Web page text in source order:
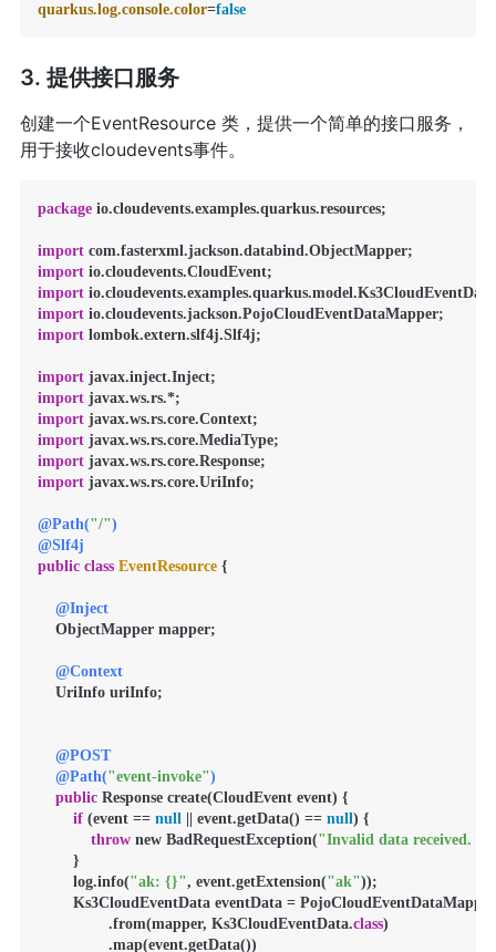
quarkus.log.console.color=false
3. 提供接口服务
创建一个EventResource 类，提供一个简单的接口服务，
用于接收cloudevents事件。
package io.cloudevents.examples.quarkus.resources;
import
import
import
import
import lombok.extern.slf4j.Slf4j;
import
import
import
import
import
import javax.ws.rs.core.UriInfo;
@Path("/")
@Slf4j
public class EventResource {
@Inject
    ObjectMapper mapper;
@Context
    UriInfo uriInfo;
@POST
@Path("event-invoke")
public Response create(CloudEvent event) {
if (event == null || event.getData() == null) {
throw new BadRequestException("Invalid data received.
        }
        log.info(
"ak: {}", event.getExtension("ak"));
        Ks3CloudEventData eventData = PojoCloudEventDataMapper
                .from(mapper, Ks3CloudEventData.
class)
                .map(event.getData())